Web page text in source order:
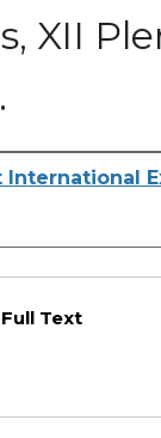
XII
International
Text